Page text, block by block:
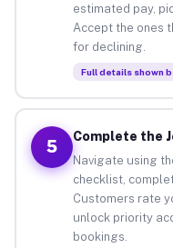
estimated pay,
Accept the ones
for declining.
Full details shown
5
Complete the
Navigate using
checklist,
Customers rate
unlock priority
bookings.